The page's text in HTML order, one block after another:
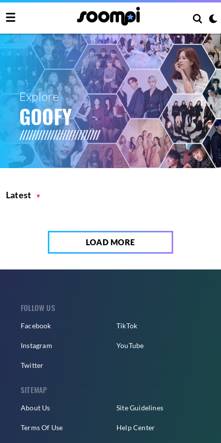
Explore
GOOFY
Latest
LOAD MORE
FOLLOW US
Facebook
Instagram
Twitter
TikTok
YouTube
SITEMAP
About Us
Terms Of Use
Site Guidelines
Help Center